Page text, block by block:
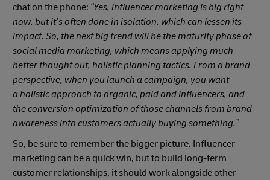
chat on the phone: “Yes, influencer marketing is big right
now, but it’s often done in isolation, which can lessen its
impact. So, the next big trend will be the maturity phase of
social media marketing, which means applying much
better thought out, holistic planning tactics. From a brand
perspective, when you launch a campaign, you want
a holistic approach to organic, paid and influencers, and
the conversion optimization of those channels from brand
awareness into customers actually buying something.”
So, be sure to remember the bigger picture. Influencer
marketing can be a quick win, but to build long-term
customer relationships, it should work alongside other